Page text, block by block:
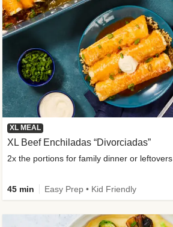
XL MEAL
XL Beef Enchiladas “Divorciadas”
2x the portions for family dinner or leftovers
45 min Easy Prep • Kid Friendly